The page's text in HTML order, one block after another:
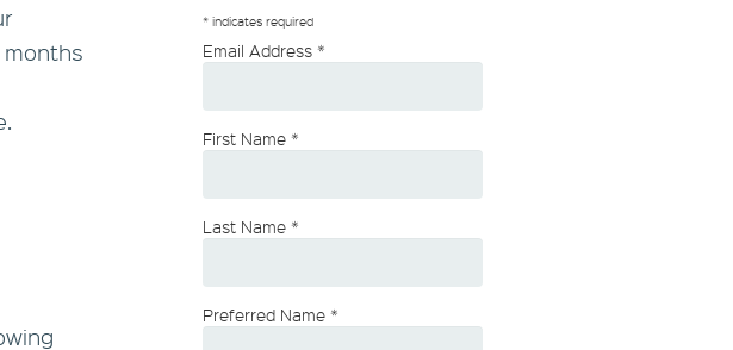
*indicates required
Email Address *
First Name *
Last Name *
Preferred Name *